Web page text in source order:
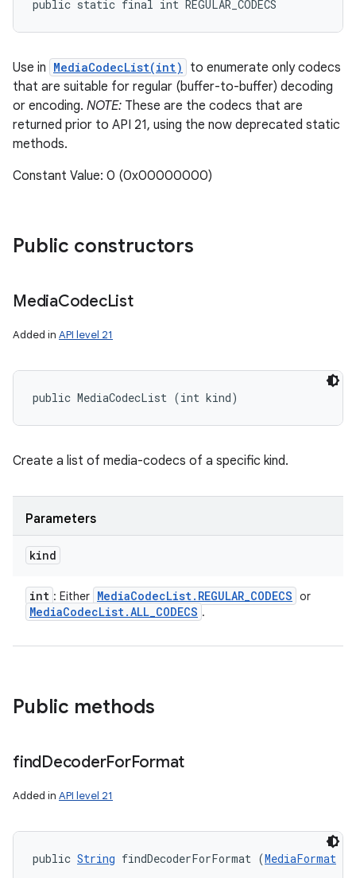
public static final int REGULAR_CODECS
Use in MediaCodecList(int)
to enumerate only codecs
that are suitable for regular (buffer-to-buffer) decoding
or encoding. NOTE: These are the codecs that are
returned prior to API 21, using the now deprecated static
methods.
Constant Value: 0 (0x00000000)
Public constructors
MediaCodecList
Added in API level 21
public MediaCodecList (int kind)
Create a list of media-codecs of a specific kind.
Parameters
kind
int : Either MediaCodecList. REGULAR_CODECS or
MediaCodecList.ALL_CODECS .
Public methods
findDecoderForFormat
Added in API level 21
public String findDecoderForFormat (MediaFormat